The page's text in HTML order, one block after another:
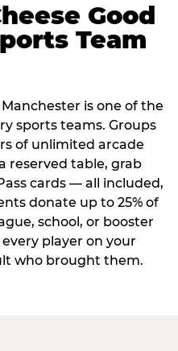
Good
Team
is one of the
sports teams. Groups
of unlimited arcade
reserved table, grab
cards — all included,
donate up to 25% of
school, or booster
player on your
who brought them.